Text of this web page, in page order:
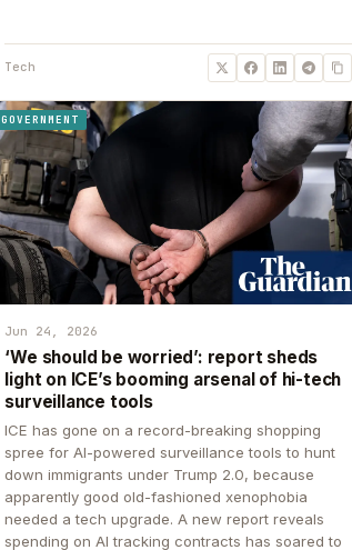
Tech
GOVERNMENT
Jun 24, 2026
‘We should be worried’: report sheds
light on ICE’s booming arsenal of hi-tech
surveillance tools
ICE has gone on a record-breaking shopping
spree for AI-powered surveillance tools to hunt
down immigrants under Trump 2.0, because
apparently good old-fashioned xenophobia
needed a tech upgrade. A new report reveals
spending on AI tracking contracts has soared to